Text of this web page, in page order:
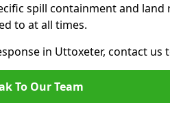
spill containment and land
to at all times.
in Uttoxeter, contact us
To Our Team